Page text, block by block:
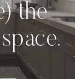
the